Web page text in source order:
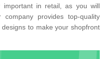
important in retail, as you will
provides top-quality
to make your shopfront